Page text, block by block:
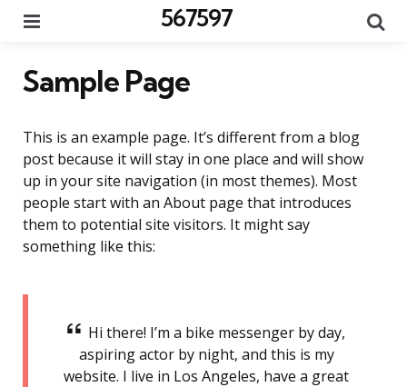
567597
Sample Page
This is an example page. It’s different from a blog
post because it will stay in one place and will show
up in your site navigation (in most themes). Most
people start with an About page that introduces
them to potential site visitors. It might say
something like this:
Hi there! I’m a bike messenger by day,
aspiring actor by night, and this is my
website. I live in Los Angeles, have a great